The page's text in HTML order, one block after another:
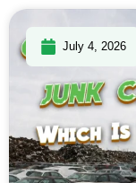
July 4, 2026